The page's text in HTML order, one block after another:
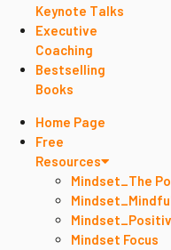
Keynote Talks
Executive
Coaching
Bestselling
Books
Home Page
Free
Resources
Mindset_The
Mindset Focus